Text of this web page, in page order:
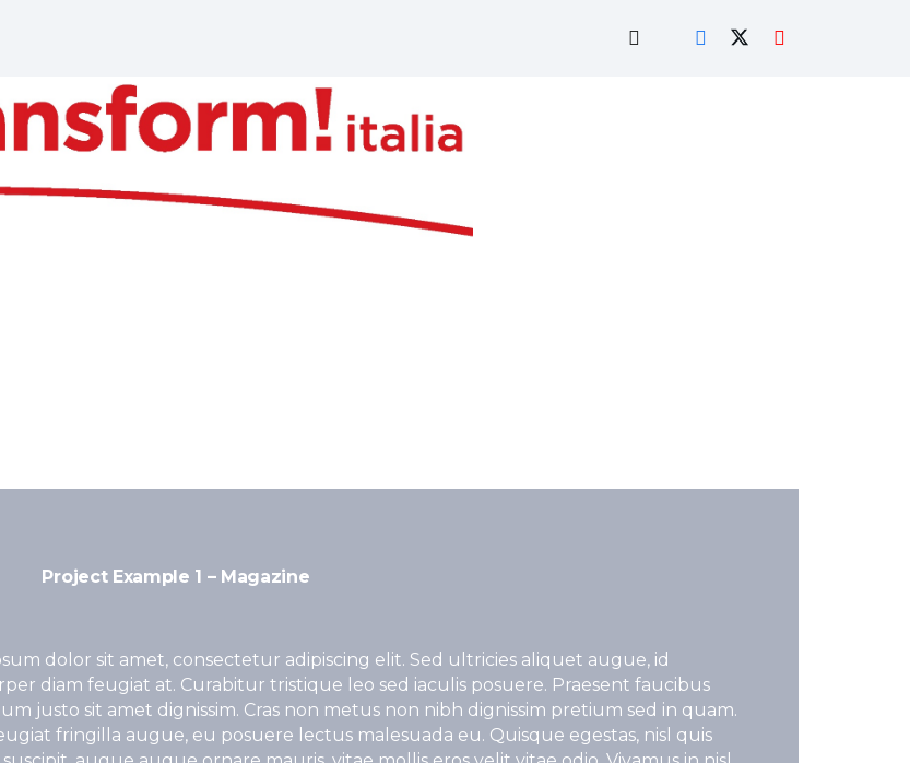
Project Example 1 – Magazine
dolor sit amet, consectetur adipiscing elit. Sed ultricies aliquet augue, id
diam feugiat at. Curabitur tristique leo sed iaculis posuere. Praesent faucibus
justo sit amet dignissim. Cras non metus non nibh dignissim pretium sed in quam.
fringilla augue, eu posuere lectus malesuada eu. Quisque egestas, nisl quis